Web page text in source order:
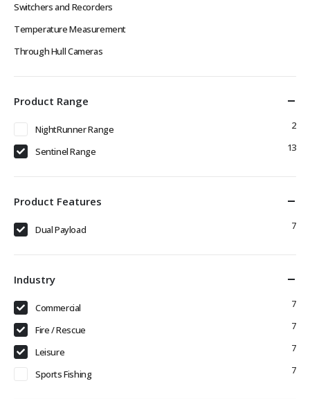
Switchers and Recorders
Temperature Measurement
Through Hull Cameras
Product Range
NightRunner Range 2
Sentinel Range 13
Product Features
Dual Payload 7
Industry
Commercial 7
Fire / Rescue 7
Leisure 7
Sports Fishing 7